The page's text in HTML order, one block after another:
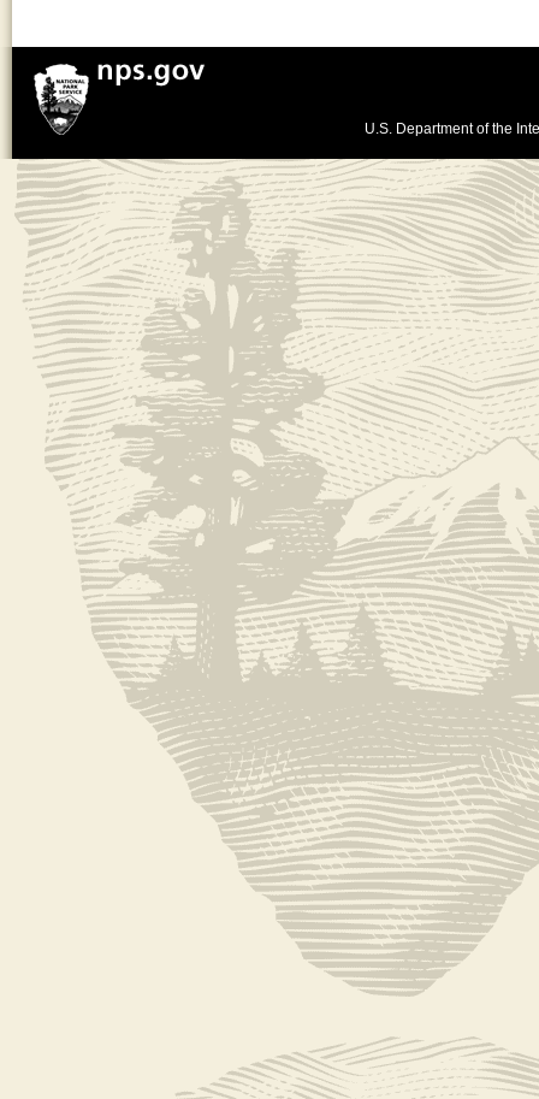
U.S. Department of the